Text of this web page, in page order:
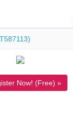
Now! (Free) »